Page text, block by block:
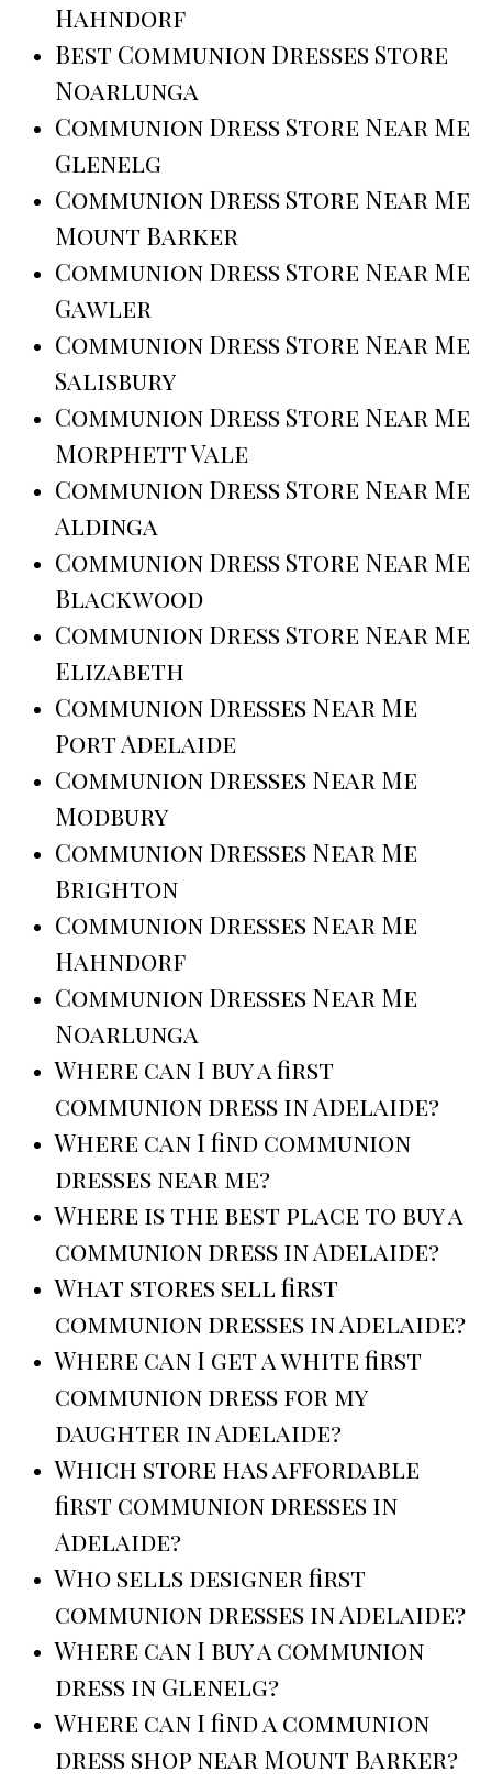
Hahndorf
Best Communion Dresses Store
Noarlunga
Communion Dress Store Near Me
Glenelg
Communion Dress Store Near Me
Mount Barker
Communion Dress Store Near Me
Gawler
Communion Dress Store Near Me
Salisbury
Communion Dress Store Near Me
Morphett Vale
Communion Dress Store Near Me
Aldinga
Communion Dress Store Near Me
Blackwood
Communion Dress Store Near Me
Elizabeth
Communion Dresses Near Me
Port Adelaide
Communion Dresses Near Me
Modbury
Communion Dresses Near Me
Brighton
Communion Dresses Near Me
Hahndorf
Communion Dresses Near Me
Noarlunga
Where can I buy a first
communion dress in Adelaide?
Where can I find communion
dresses near me?
Where is the best place to buy a
communion dress in Adelaide?
What stores sell first
communion dresses in Adelaide?
Where can I get a white first
communion dress for my
daughter in Adelaide?
Which store has affordable
first communion dresses in
Adelaide?
Who sells designer first
communion dresses in Adelaide?
Where can I buy a communion
dress in Glenelg?
Where can I find a communion
dress shop near Mount Barker?